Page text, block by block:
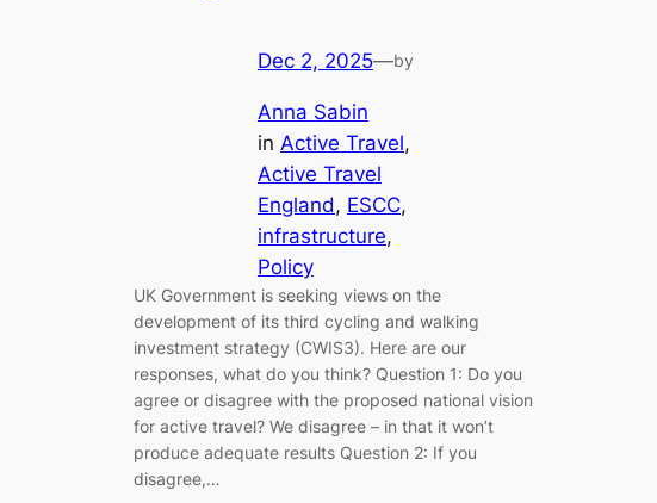
Dec 2, 2025—by
Anna Sabin
in Active Travel
Active Travel
England, ESCC
infrastructure
Policy
UK Government is seeking views on the
development of its third cycling and walking
investment strategy (CWIS3). Here are our
responses, what do you think? Question 1: Do you
agree or disagree with the proposed national vision
for active travel? We disagree – in that it won’t
produce adequate results Question 2: If you
disagree,…